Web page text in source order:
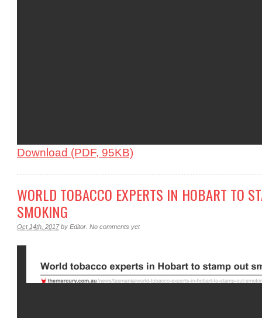
Download (PDF, 95KB)
WORLD TOBACCO EXPERTS IN HOBART TO
SMOKING
Oct 14th, 2017 by Editor No comments yet